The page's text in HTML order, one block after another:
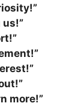
more!”